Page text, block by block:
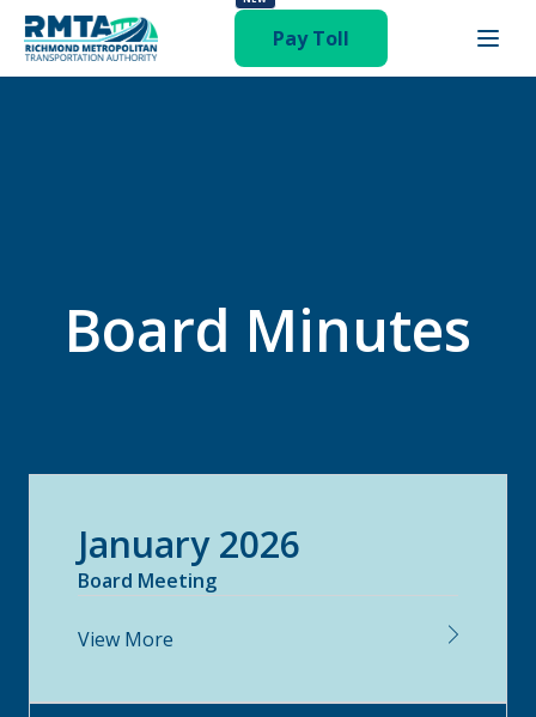
Pay Toll
Board Minutes
January 2026
Board Meeting
View More